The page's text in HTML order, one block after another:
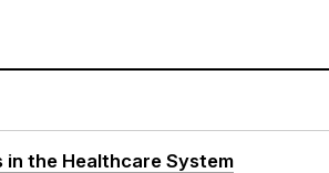
the Healthcare System